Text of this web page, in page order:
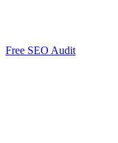
Free SEO Audit